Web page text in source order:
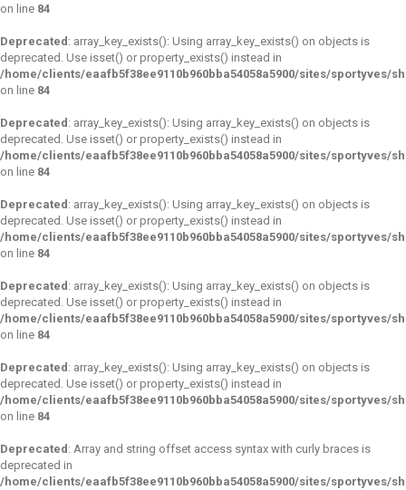
on line 84
Deprecated : array_key_exists(): Using array_key_exists() on objects is
deprecated. Use isset() or property_exists() instead in
/home/clients/eaafb5f38ee9110b960bba54058a5900/sites/sportyves/
on line 84
Deprecated : array_key_exists(): Using array_key_exists() on objects is
deprecated. Use isset() or property_exists() instead in
/home/clients/eaafb5f38ee9110b960bba54058a5900/sites/sportyves/
on line 84
Deprecated : array_key_exists(): Using array_key_exists() on objects is
deprecated. Use isset() or property_exists() instead in
/home/clients/eaafb5f38ee9110b960bba54058a5900/sites/sportyves/
on line 84
Deprecated : array_key_exists(): Using array_key_exists() on objects is
deprecated. Use isset() or property_exists() instead in
/home/clients/eaafb5f38ee9110b960bba54058a5900/sites/sportyves/
on line 84
Deprecated : array_key_exists(): Using array_key_exists() on objects is
deprecated. Use isset() or property_exists() instead in
/home/clients/eaafb5f38ee9110b960bba54058a5900/sites/sportyves/
on line 84
Deprecated : Array and string offset access syntax with curly braces is
deprecated in
/home/clients/eaafb5f38ee9110b960bba54058a5900/sites/